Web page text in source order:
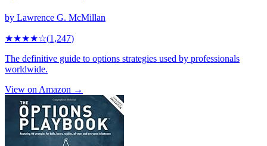
by Lawrence G. McMillan
★★★★☆(1,247)
The definitive guide to options strategies used by professionals
worldwide.
View on Amazon →